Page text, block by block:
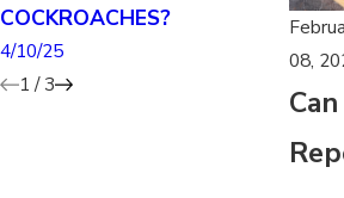
08,
COCKROACHES?
4/10/25
4/07/
1 /3